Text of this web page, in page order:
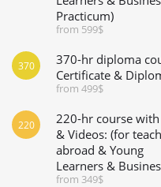
Practicum)
from 599$
370-hr diploma
Certificate &
from 499$
370
220-hr course
& Videos: (for
abroad & Young
Learners &
from 349$
220